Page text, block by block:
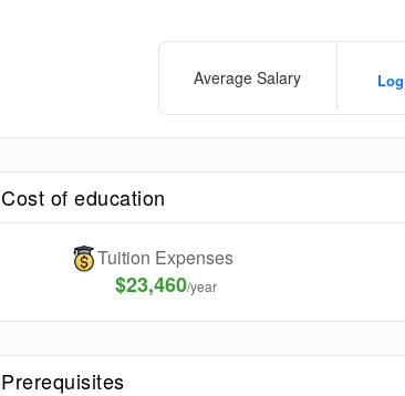
Average Salary
Cost of education
Tuition Expenses
$23,460/year
Prerequisites